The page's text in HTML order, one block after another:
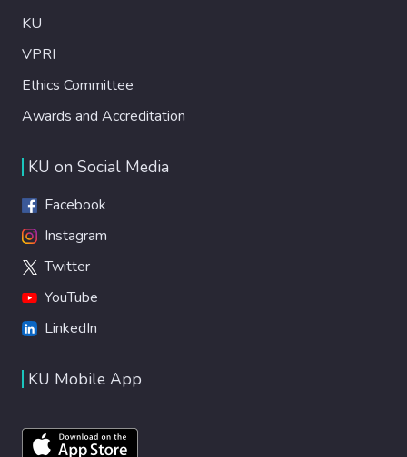
KU
VPRI
Ethics Committee
Awards and Accreditation
KU on Social Media
Facebook
Instagram
Twitter
YouTube
LinkedIn
KU Mobile App